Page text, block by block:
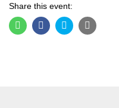
Share this event: